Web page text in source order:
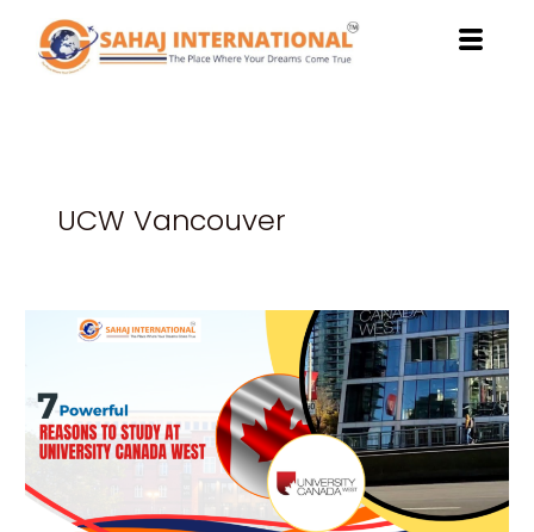
content
UCW Vancouver
Powerful
to
Study
at
Canada
West